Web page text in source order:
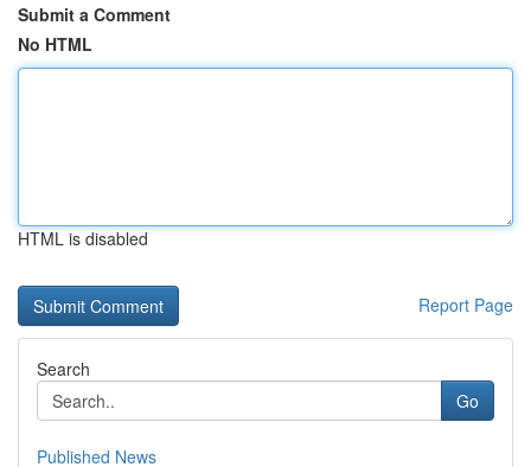
Submit a Comment
No HTML
HTML is disabled
Report Page
Search
Go
Published News